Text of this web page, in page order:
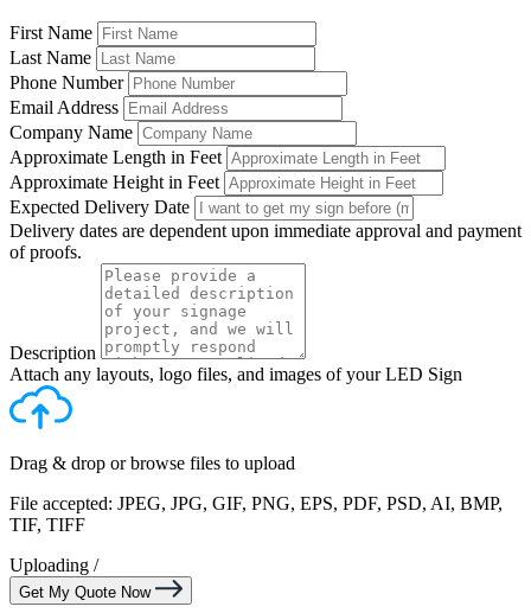
First Name
Last Name
Phone Number
Email Address
Company Name
Approximate Length in Feet
Approximate Height in Feet
Expected Delivery Date
Delivery dates are dependent upon immediate approval and payment
of proofs.
Description
Attach any layouts, logo files, and images of your LED Sign
Drag & drop orbrowse files to upload
File accepted: JPEG, JPG, GIF, PNG, EPS, PDF, PSD, AI, BMP,
TIF, TIFF
Uploading /
Get My Quote Now